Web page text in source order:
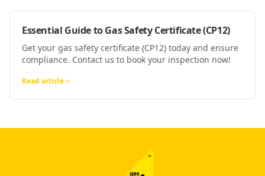
Essential Guide to Gas Safety Certificate (CP12)
Get your gas safety certificate (CP12) today and ensure
compliance. Contact us to book your inspection now!
Read article